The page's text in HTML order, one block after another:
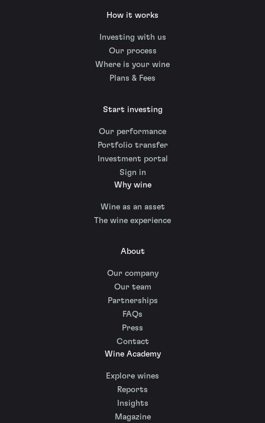
How it works
Investing with us
Our process
Where is your wine
Plans & Fees
Start investing
Our performance
Portfolio transfer
Investment portal
Sign in
Why wine
Wine as an asset
The wine experience
About
Our company
Our team
Partnerships
FAQs
Press
Contact
Wine Academy
Explore wines
Reports
Insights
Magazine